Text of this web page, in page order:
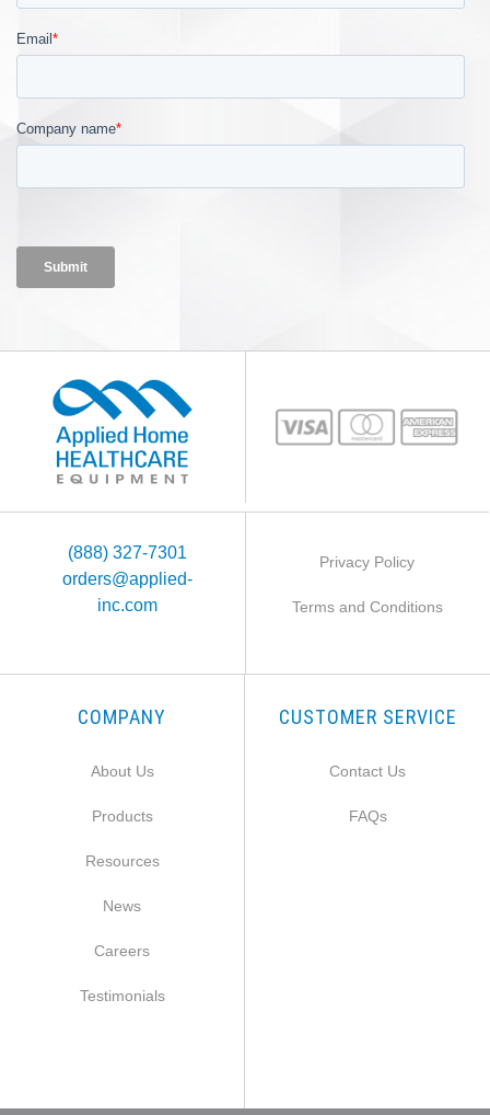
(888) 327-7301
orders@applied-
inc.com
Privacy Policy
Terms and Conditions
COMPANY
About Us
Products
Resources
News
Careers
Testimonials
CUSTOMER SERVICE
Contact Us
FAQs